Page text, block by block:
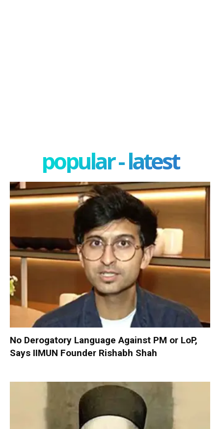
popular - latest
No Derogatory Language Against PM or LoP,
Says IIMUN Founder Rishabh Shah